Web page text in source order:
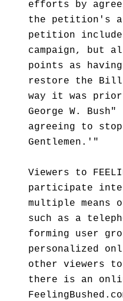
efforts by
the petition's
petition
campaign, but
points as
restore the
way it was
George W. Bush"
agreeing to
Gentlemen.'"
Viewers to
participate
multiple means
such as a
forming user
personalized
other viewers
there is an